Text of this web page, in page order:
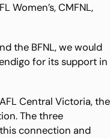
Women’s, CMFNL,
the BFNL, we would
for its support in
Central Victoria, the
The three
connection and